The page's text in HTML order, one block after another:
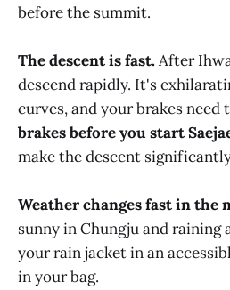
before the summit.
The descent is fast.After
descend rapidly. It's
curves, and your brakes need
brakes before you start
make the descent
Weather changes fast in the
sunny in Chungju and raining
your rain jacket in an
in your bag.